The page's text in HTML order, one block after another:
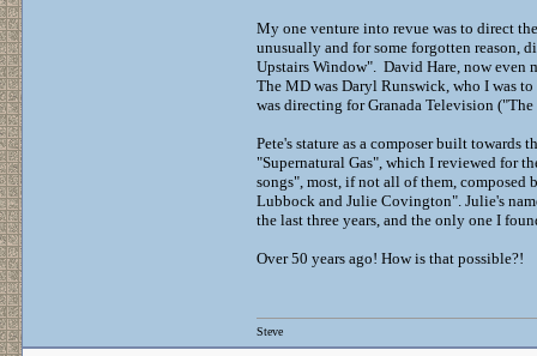
My one venture into revue was to direct
unusually and for some forgotten reason,
Upstairs Window". David Hare, now even
The MD was Daryl Runswick, who I was
was directing for Granada Television
Pete's stature as a composer built
"Supernatural Gas", which I reviewed for
songs", most, if not all of them, composed
Lubbock and Julie Covington". Julie's
the last three years, and the only one I
Over 50 years ago! How is that possible?!
Steve